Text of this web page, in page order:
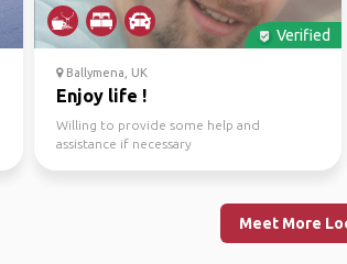
Verified
Ballymena, UK
Enjoy life !
Willing to provide some help and
assistance if necessary
Meet More